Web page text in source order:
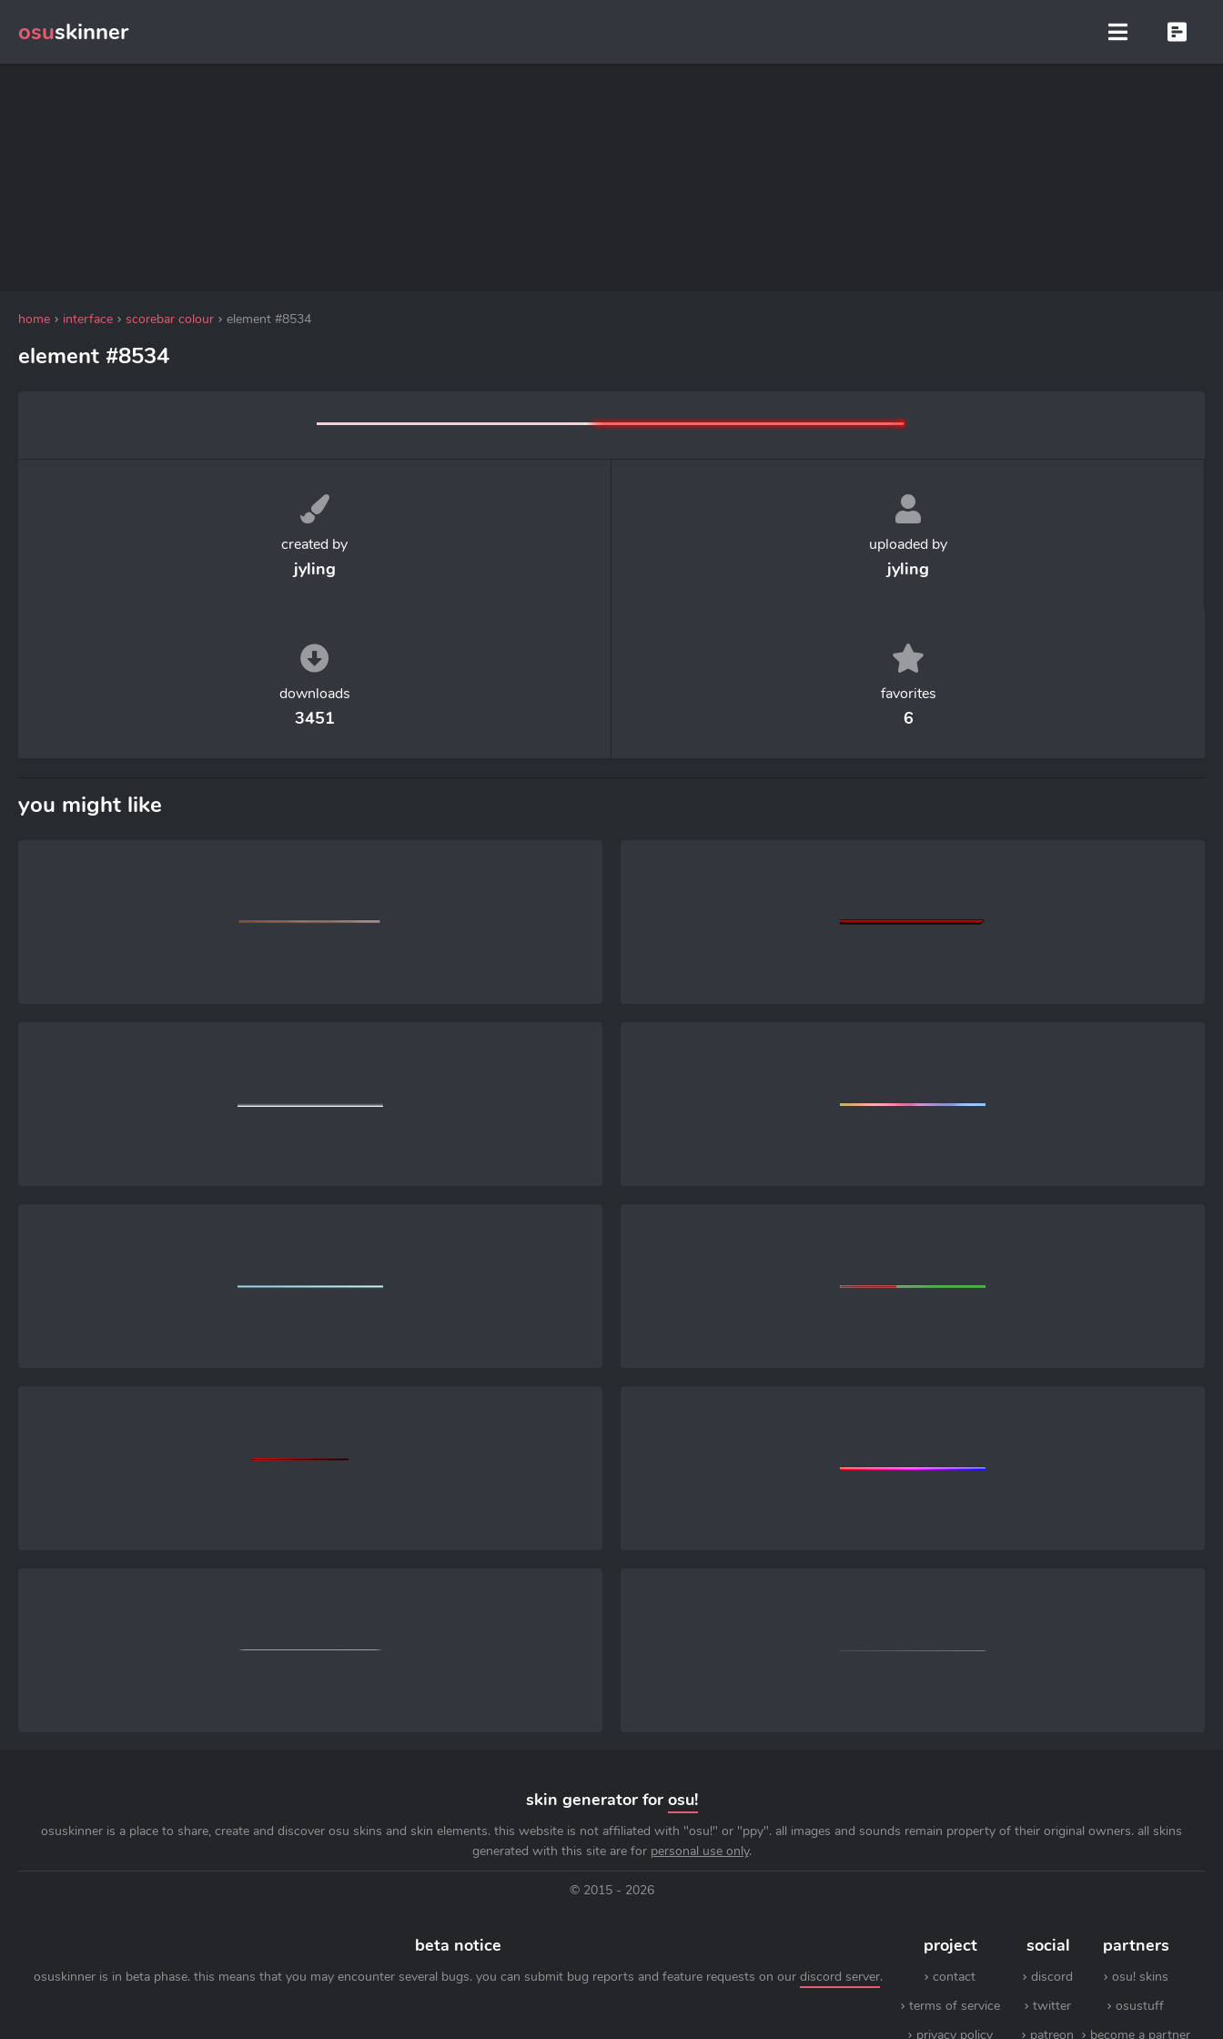
osuskinner
home interface scorebar colour element #8534
element #8534
created by
jyling
uploaded by
jyling
downloads
3451
favorites
6
you might like
skin generator for osu!
osuskinner is a place to share, create and discover osu skins and skin elements. this website is not affiliated with "osu!" or "ppy". all images and sounds remain property of their original owners. all skins
generated with this site are for personal use only.
© 2015 - 2026
beta notice
osuskinner is in beta phase. this means that you may encounter several bugs. you can submit bug reports and feature requests on our discord server.
project
contact
terms of service
privacy policy
social
discord
twitter
patreon
partners
osu! skins
osustuff
become a partner